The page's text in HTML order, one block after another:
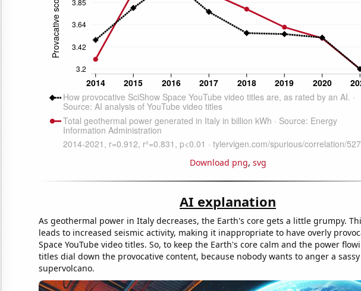
Download png, svg
AI explanation
As geothermal power in Italy decreases, the Earth's core gets a little grumpy.
leads to increased seismic activity, making it inappropriate to have overly
Space YouTube video titles. So, to keep the Earth's core calm and the power
titles dial down the provocative content, because nobody wants to anger a sassy
supervolcano.